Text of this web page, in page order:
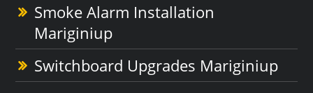
Smoke Alarm Installation
Mariginiup
Switchboard Upgrades Mariginiup